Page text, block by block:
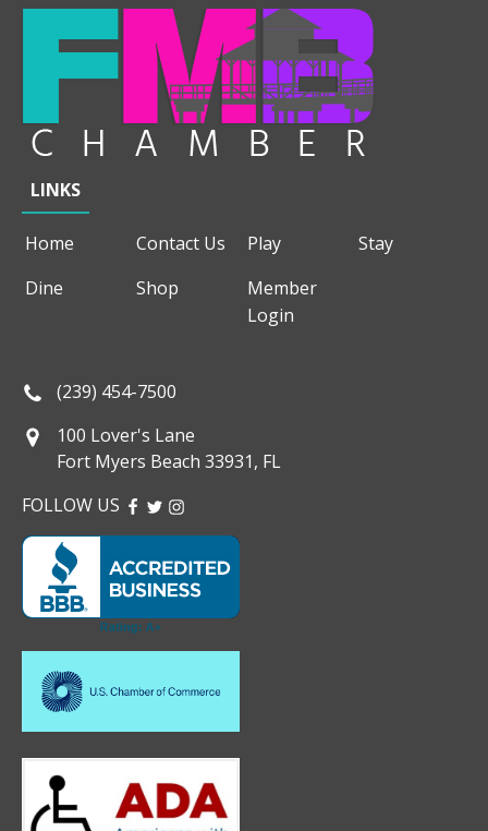
LINKS
Home Contact Us Play
Stay
Dine
Shop
Member
Login
(239) 454-7500
100 Lover's Lane
Fort Myers Beach 33931, FL
FOLLOW US FACEBOOK
TWITTER
INSTAGRAM